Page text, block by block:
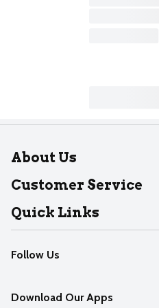
About Us
About Dearborn
Join Our Team
Customer Service
Help
Recalls
Contact Us
Quick Links
Find our store
Weekly Circular
Follow Us
Download Our Apps